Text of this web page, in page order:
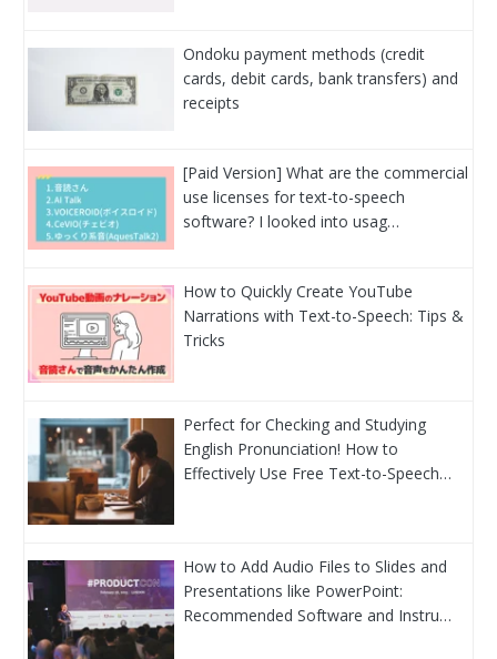
Ondoku payment methods (credit
cards, debit cards, bank transfers) and
receipts
[Paid Version] What are the commercial
use licenses for text-to-speech
software? I looked into usag…
How to Quickly Create YouTube
Narrations with Text-to-Speech: Tips &
Tricks
Perfect for Checking and Studying
English Pronunciation! How to
Effectively Use Free Text-to-Speech…
How to Add Audio Files to Slides and
Presentations like PowerPoint:
Recommended Software and Instru…